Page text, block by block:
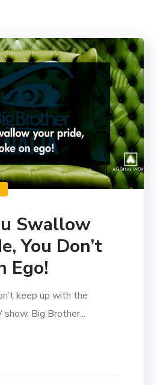
Swallow
You Don’t
Ego!
keep up with the
Big Brother...